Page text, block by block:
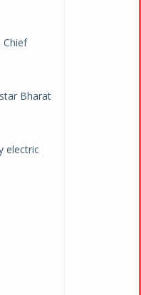
Chief
Bharat
electric